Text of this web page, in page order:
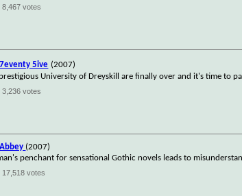
8,467 votes
7eventy 5ive (2007)
University of Dreyskill are finally over and it's time to
3,236 votes
(2007)
penchant for sensational Gothic novels leads to
17,518 votes